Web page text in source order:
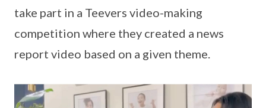
take part in a Teevers video-making
competition where they created a news
report video based on a given theme.